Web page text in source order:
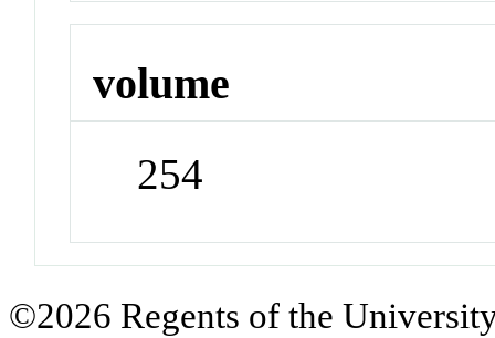
volume
254
©2026 Regents of the